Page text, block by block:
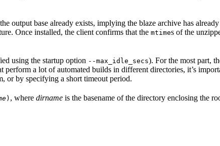
output base already exists, implying the blaze archive has
Once installed, the client confirms that the mtimes of the
using the startup option --max_idle_secs). For the most part,
a lot of automated builds in different directories, it’s
or by specifying a short timeout period.
) , where dirname is the basename of the directory enclosing the